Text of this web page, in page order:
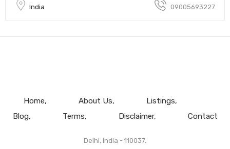
India 09005693227
Home About Us
Listings
Blog
Terms Disclaimer Contact
Delhi, India - 110037.